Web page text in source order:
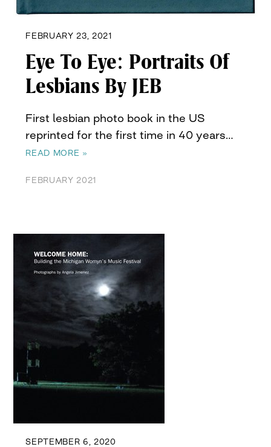
FEBRUARY 23, 2021
Eye To Eye: Portraits Of
Lesbians By JEB
First lesbian photo book in the US
reprinted for the first time in 40 years…
READ MORE »
FEBRUARY 2021
SEPTEMBER 6, 2020